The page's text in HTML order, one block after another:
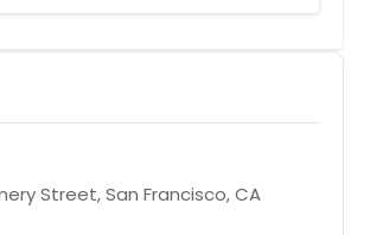
Street, San Francisco, CA